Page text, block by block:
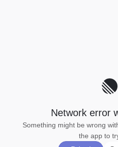
Network error
Something might be wrong
the app to